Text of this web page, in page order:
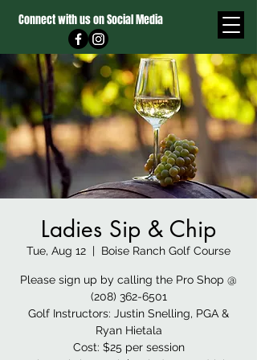
Connect with us on Social Media
Ladies Sip & Chip
Tue, Aug 12
  |
Boise Ranch Golf Course
Please sign up by calling the Pro Shop @
(208) 362-6501
Golf Instructors: Justin Snelling, PGA &
Ryan Hietala
Cost: $25 per session